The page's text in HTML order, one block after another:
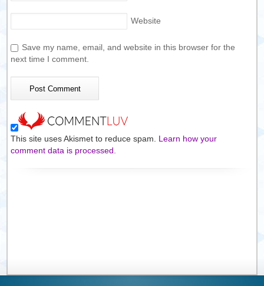
Website
Save my name, email, and website in this browser for the
next time I comment.
This site uses Akismet to reduce spam. Learn how your
comment data is processed.